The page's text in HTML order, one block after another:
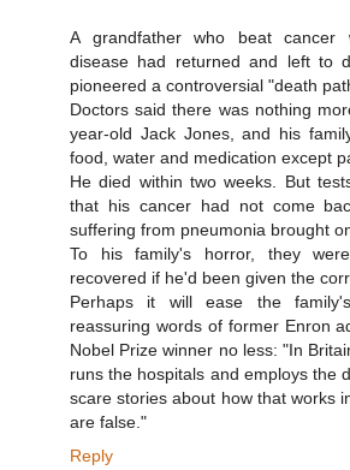
A grandfather who beat cancer
disease had returned and left to
pioneered a controversial "death
Doctors said there was nothing
year-old Jack Jones, and his
food, water and medication except
He died within two weeks. But
that his cancer had not come
suffering from pneumonia brought
To his family's horror, they
recovered if he'd been given the
Perhaps it will ease the
reassuring words of former Enron
Nobel Prize winner no less: "In
runs the hospitals and employs the
scare stories about how that works
are false."
Reply